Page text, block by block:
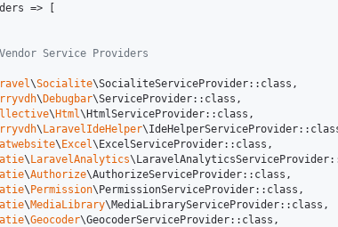
=> [
Service Providers
\Socialite\SocialiteServiceProvider::class,
\Debugbar\ServiceProvider::class,
\Html\HtmlServiceProvider::class,
\LaravelIdeHelper
\Excel\ExcelServiceProvider::class,
\LaravelAnalytics
\Authorize\AuthorizeServiceProvider::class,
\Permission\PermissionServiceProvider::class,
\MediaLibrary\MediaLibraryServiceProvider::class,
\Geocoder\GeocoderServiceProvider::class,